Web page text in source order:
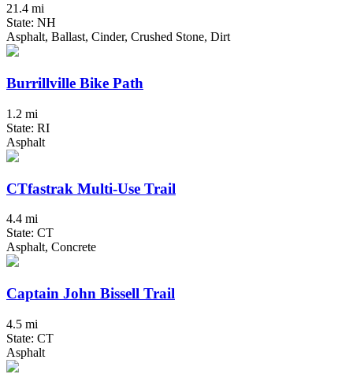
21.4 mi
State: NH
Asphalt, Ballast, Cinder, Crushed Stone, Dirt
Burrillville Bike Path
1.2 mi
State: RI
Asphalt
CTfastrak Multi-Use Trail
4.4 mi
State: CT
Asphalt, Concrete
Captain John Bissell Trail
4.5 mi
State: CT
Asphalt